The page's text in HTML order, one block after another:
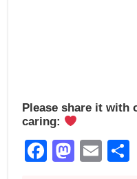
Please share it with
caring:
Facebook